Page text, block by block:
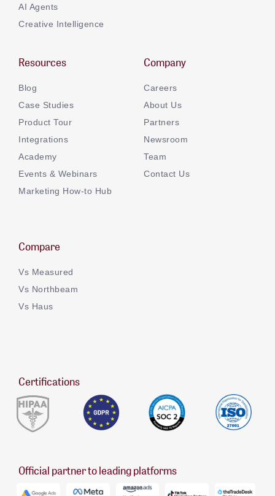
AI Agents
Creative Intelligence
Resources
Blog
Case Studies
Product Tour
Integrations
Academy
Events & Webinars
Marketing How-to Hub
Company
Careers
About Us
Partners
Newsroom
Team
Contact Us
Compare
Vs Measured
Vs Northbeam
Vs Haus
Certifications
Official partner to leading platforms